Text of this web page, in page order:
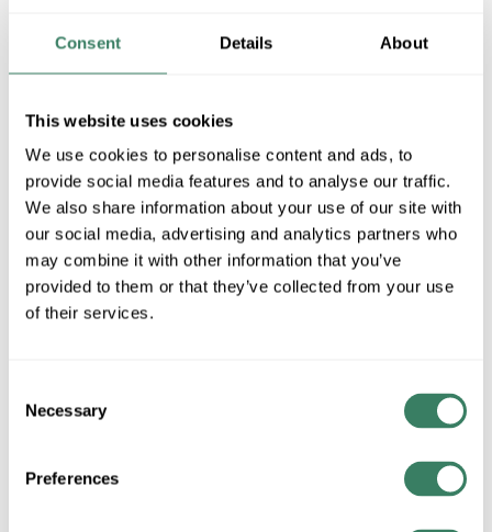
Consent Details About
This website uses cookies
We use cookies to personalise content and ads, to
provide social media features and to analyse our traffic.
We also share information about your use of our site with
our social media, advertising and analytics partners who
may combine it with other information that you’ve
provided to them or that they’ve collected from your use
of their services.
Selection
Necessary
Preferences
QTY
Request Quote
3M SDR0-9 WIREMARKER TAPE SDR REFILL NUMBERS
3Mâ„¢, 7000031760, Wire Marker Tape Refill, Roll, 0.22 in